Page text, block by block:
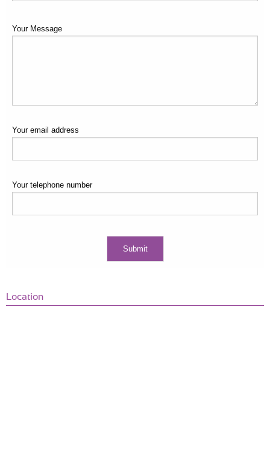
Your Message
Your email address
Your telephone number
Location